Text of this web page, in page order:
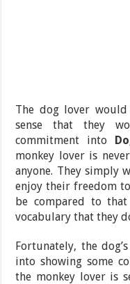
The dog lover
sense that they
commitment into
monkey lover is
anyone. They simply
enjoy their freedom
be compared to
vocabulary that they
Fortunately, the
into showing some
the monkey lover is